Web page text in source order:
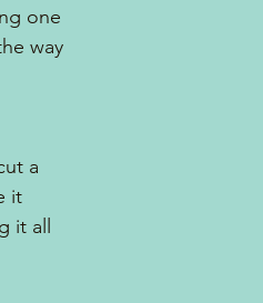
one
way
a
it
it all